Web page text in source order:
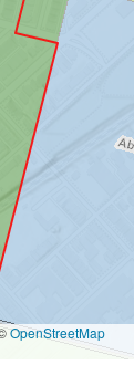
OpenStreetMap